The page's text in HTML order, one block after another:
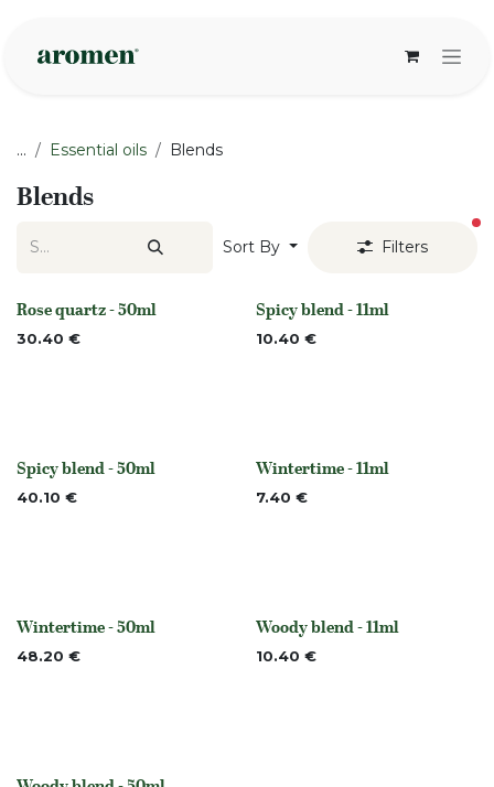
... Essential oils Blends
Blends
Sort By Filters
None
Rose quartz - 50ml
30.40 € Out of stock
Spicy blend - 11ml
10.40 €
Out of stock
Spicy blend - 50ml
40.10 € None
Wintertime - 11ml
7.40 €
None
Wintertime - 50ml
48.20 € None
Woody blend - 11ml
10.40 €